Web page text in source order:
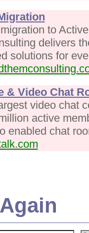
to
delivers
solutions for
& Video Chat
video chat
active
enabled chat